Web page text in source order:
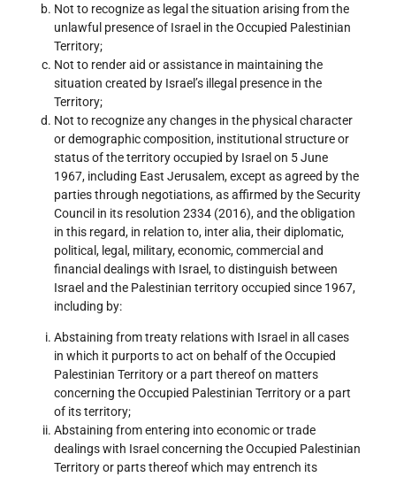
Not to recognize as legal the situation arising from the
unlawful presence of Israel in the Occupied Palestinian
Territory;
Not to render aid or assistance in maintaining the
situation created by Israel’s illegal presence in the
Territory;
Not to recognize any changes in the physical character
or demographic composition, institutional structure or
status of the territory occupied by Israel on 5 June
1967, including East Jerusalem, except as agreed by the
parties through negotiations, as affirmed by the Security
Council in its resolution 2334 (2016), and the obligation
in this regard, in relation to, inter alia, their diplomatic,
political, legal, military, economic, commercial and
financial dealings with Israel, to distinguish between
Israel and the Palestinian territory occupied since 1967,
including by:
Abstaining from treaty relations with Israel in all cases
in which it purports to act on behalf of the Occupied
Palestinian Territory or a part thereof on matters
concerning the Occupied Palestinian Territory or a part
of its territory;
Abstaining from entering into economic or trade
dealings with Israel concerning the Occupied Palestinian
Territory or parts thereof which may entrench its